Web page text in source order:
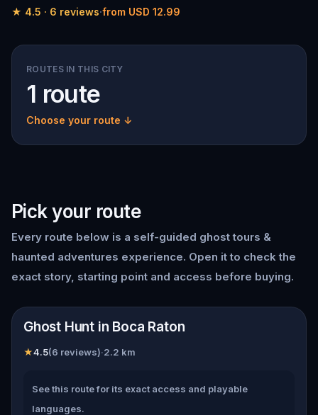
★ 4.5 · 6 reviews·from USD 12.99
ROUTES IN THIS CITY
1 route
Choose your route ↓
Pick your route
Every route below is a self-guided ghost tours &
haunted adventures experience. Open it to check the
exact story, starting point and access before buying.
Boca Raton
Ghost Hunt in Boca Raton
★4.5(6 reviews)·2.2 km
See this route for its exact access and playable
languages.